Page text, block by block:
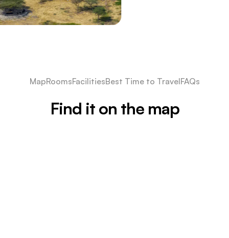
MapRoomsFacilitiesBest Time to TravelFAQs
Find it on the map